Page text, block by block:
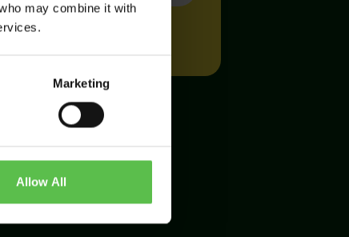
may combine it with
Marketing
Allow All